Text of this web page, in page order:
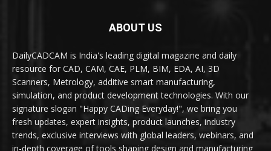
ABOUT US
DailyCADCAM is India's leading digital magazine and daily
resource for CAD, CAM, CAE, PLM, BIM, EDA, AI, 3D
Scanners, Metrology, additive smart manufacturing,
simulation, and product development technologies. With our
signature slogan "Happy CADing Everyday!", we bring you
fresh updates, expert insights, product launches, industry
trends, exclusive interviews with global leaders, webinars, and
in-depth coverage of tools shaping design and manufacturing